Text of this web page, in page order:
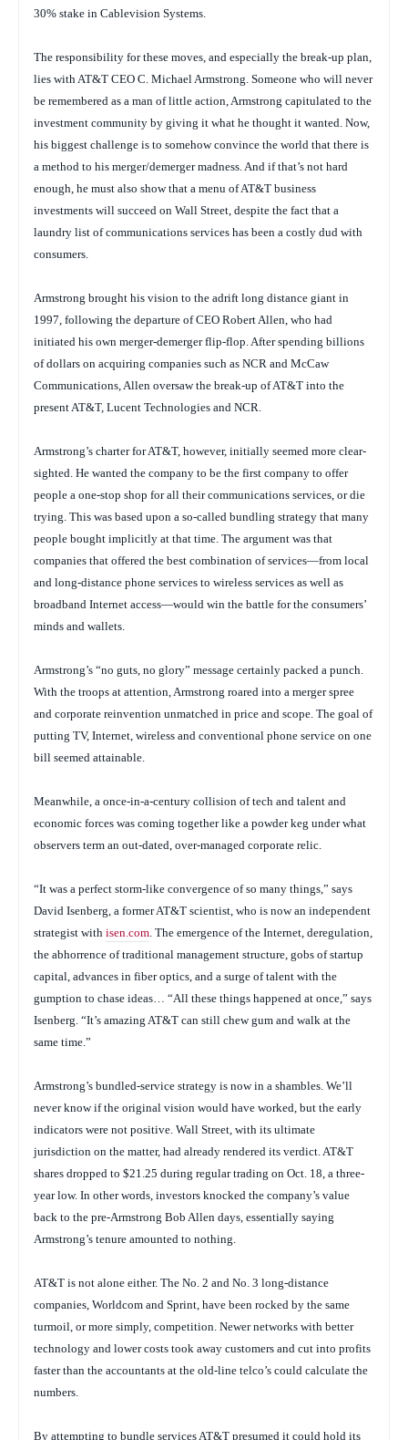
30% stake in Cablevision Systems.
The responsibility for these moves, and especially the break-up plan,
lies with AT&T CEO C. Michael Armstrong. Someone who will never
be remembered as a man of little action, Armstrong capitulated to the
investment community by giving it what he thought it wanted. Now,
his biggest challenge is to somehow convince the world that there is
a method to his merger/demerger madness. And if that’s not hard
enough, he must also show that a menu of AT&T business
investments will succeed on Wall Street, despite the fact that a
laundry list of communications services has been a costly dud with
consumers.
Armstrong brought his vision to the adrift long distance giant in
1997, following the departure of CEO Robert Allen, who had
initiated his own merger-demerger flip-flop. After spending billions
of dollars on acquiring companies such as NCR and McCaw
Communications, Allen oversaw the break-up of AT&T into the
present AT&T, Lucent Technologies and NCR.
Armstrong’s charter for AT&T, however, initially seemed more clear-
sighted. He wanted the company to be the first company to offer
people a one-stop shop for all their communications services, or die
trying. This was based upon a so-called bundling strategy that many
people bought implicitly at that time. The argument was that
companies that offered the best combination of services—from local
and long-distance phone services to wireless services as well as
broadband Internet access—would win the battle for the consumers’
minds and wallets.
Armstrong’s “no guts, no glory” message certainly packed a punch.
With the troops at attention, Armstrong roared into a merger spree
and corporate reinvention unmatched in price and scope. The goal of
putting TV, Internet, wireless and conventional phone service on one
bill seemed attainable.
Meanwhile, a once-in-a-century collision of tech and talent and
economic forces was coming together like a powder keg under what
observers term an out-dated, over-managed corporate relic.
“It was a perfect storm-like convergence of so many things,” says
David Isenberg, a former AT&T scientist, who is now an independent
strategist with isen.com . The emergence of the Internet, deregulation,
the abhorrence of traditional management structure, gobs of startup
capital, advances in fiber optics, and a surge of talent with the
gumption to chase ideas… “All these things happened at once,” says
Isenberg. “It’s amazing AT&T can still chew gum and walk at the
same time.”
Armstrong’s bundled-service strategy is now in a shambles. We’ll
never know if the original vision would have worked, but the early
indicators were not positive. Wall Street, with its ultimate
jurisdiction on the matter, had already rendered its verdict. AT&T
shares dropped to $21.25 during regular trading on Oct. 18, a three-
year low. In other words, investors knocked the company’s value
back to the pre-Armstrong Bob Allen days, essentially saying
Armstrong’s tenure amounted to nothing.
AT&T is not alone either. The No. 2 and No. 3 long-distance
companies, Worldcom and Sprint, have been rocked by the same
turmoil, or more simply, competition. Newer networks with better
technology and lower costs took away customers and cut into profits
faster than the accountants at the old-line telco’s could calculate the
numbers.
By attempting to bundle services AT&T presumed it could hold its